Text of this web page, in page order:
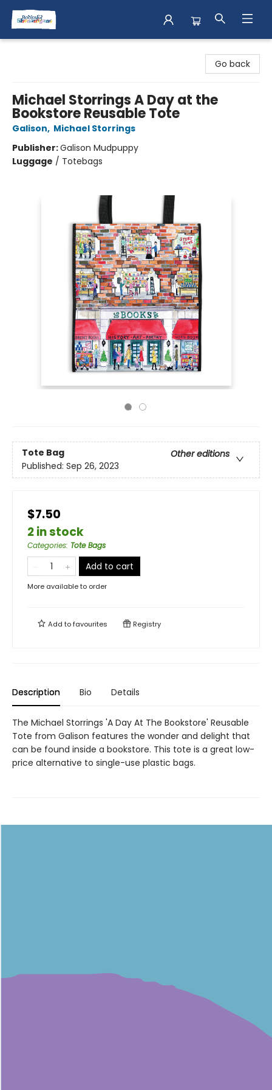
Go back
Michael Storrings A Day at the
Bookstore Reusable Tote
Galison, Michael Storrings
Publisher:Galison Mudpuppy
Luggage / Totebags
Tote Bag
Other editions
Published: Sep 26, 2023
$7.50
2 in stock
Categories: Tote Bags
Add to cart
More available to order
Add tofavourites Registry
Description Bio Details
The Michael Storrings 'A Day At The Bookstore' Reusable
Tote from Galison features the wonder and delight that
can be found inside a bookstore. This tote is a great low-
price alternative to single-use plastic bags.